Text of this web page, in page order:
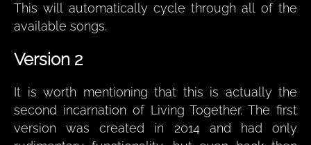
This will automatically cycle through all of the
available songs.
Version 2
It is worth mentioning that this is actually the
second incarnation of Living Together. The first
version was created in 2014 and had only